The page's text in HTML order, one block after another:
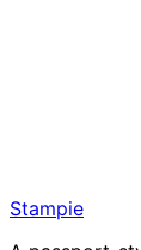
Stampie